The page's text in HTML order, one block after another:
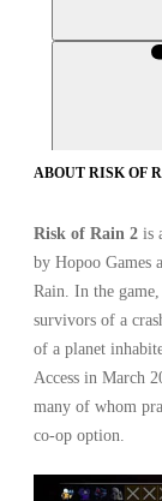
ABOUT RISK OF
Risk of Rain 2 is
by Hopoo Games
Rain. In the
survivors of a
of a planet
Access in March
many of whom
co-op option.